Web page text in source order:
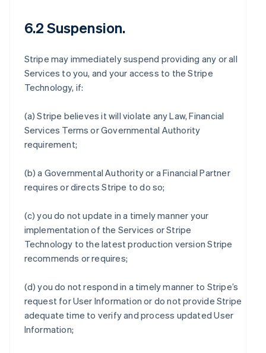
6.2 Suspension.
Stripe may immediately suspend providing any or all
Services to you, and your access to the Stripe
Technology, if:
(a) Stripe believes it will violate any Law, Financial
Services Terms or Governmental Authority
requirement;
(b) a Governmental Authority or a Financial Partner
requires or directs Stripe to do so;
(c) you do not update in a timely manner your
implementation of the Services or Stripe
Technology to the latest production version Stripe
recommends or requires;
(d) you do not respond in a timely manner to Stripe’s
request for User Information or do not provide Stripe
adequate time to verify and process updated User
Information;